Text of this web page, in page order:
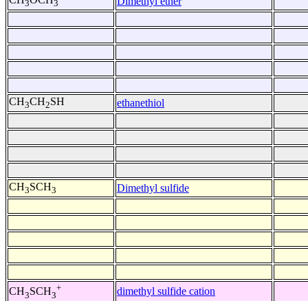
3 3
CH3CH2SH ethanethiol
CH3SCH3 Dimethyl sulfide
CH3SCH3
+ dimethyl sulfide cation